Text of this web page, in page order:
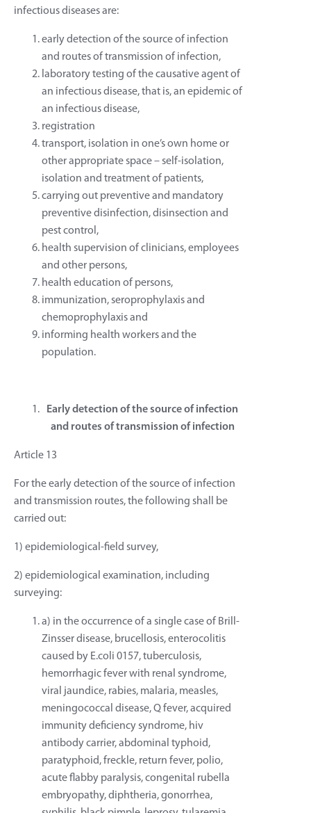
infectious diseases are:
early detection of the source of infection
and routes of transmission of infection,
laboratory testing of the causative agent of
an infectious disease, that is, an epidemic of
an infectious disease,
registration
transport, isolation in one’s own home or
other appropriate space – self-isolation,
isolation and treatment of patients,
carrying out preventive and mandatory
preventive disinfection, disinsection and
pest control,
health supervision of clinicians, employees
and other persons,
health education of persons,
immunization, seroprophylaxis and
chemoprophylaxis and
informing health workers and the
population.
Early detection of the source of infection
and routes of transmission of infection
Article 13
For the early detection of the source of infection
and transmission routes, the following shall be
carried out:
1) epidemiological-field survey,
2) epidemiological examination, including
surveying:
a) in the occurrence of a single case of Brill-
Zinsser disease, brucellosis, enterocolitis
caused by E.coli 0157, tuberculosis,
hemorrhagic fever with renal syndrome,
viral jaundice, rabies, malaria, measles,
meningococcal disease, Q fever, acquired
immunity deficiency syndrome, hiv
antibody carrier, abdominal typhoid,
paratyphoid, freckle, return fever, polio,
acute flabby paralysis, congenital rubella
embryopathy, diphtheria, gonorrhea,